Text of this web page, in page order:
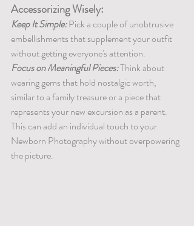
Accessorizing Wisely:
Keep It Simple: Pick a couple of unobtrusive
embellishments that supplement your outfit
without getting everyone's attention.
Focus on Meaningful Pieces: Think about
wearing gems that hold nostalgic worth,
similar to a family treasure or a piece that
represents your new excursion as a parent.
This can add an individual touch to your
Newborn Photography without overpowering
the picture.